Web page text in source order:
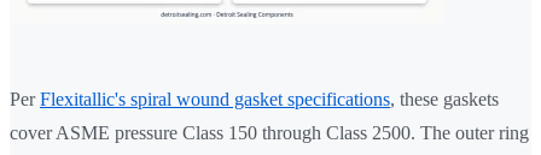
PerFlexitallic's spiral wound gasket specifications, these gaskets
cover ASME pressure Class 150 through Class 2500. The outer ring